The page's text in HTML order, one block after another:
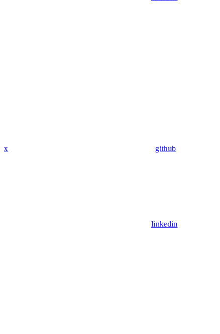
x github
linkedin